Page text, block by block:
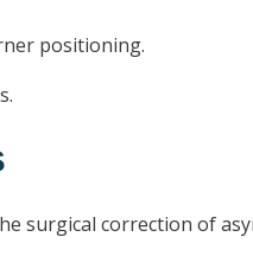
positioning.
surgical correction of